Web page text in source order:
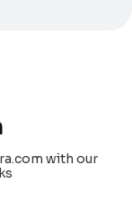
with our